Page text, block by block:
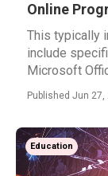
Online
This typically
include
Microsoft
Published Jun 27,
Education